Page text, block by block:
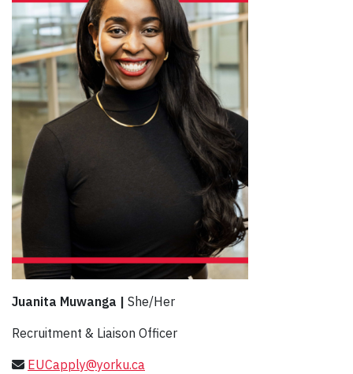
Juanita Muwanga | She/Her
Recruitment & Liaison Officer
EUCapply@yorku.ca